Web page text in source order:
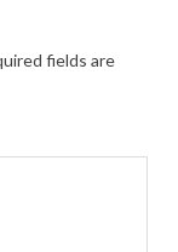
fields are